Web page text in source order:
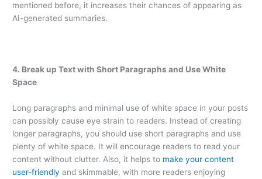
mentioned before, it increases their chances of appearing as
AI-generated summaries.
4. Break up Text with Short Paragraphs and Use White
Space
Long paragraphs and minimal use of white space in your posts
can possibly cause eye strain to readers. Instead of creating
longer paragraphs, you should use short paragraphs and use
plenty of white space. It will encourage readers to read your
content without clutter. Also, it helps to make your content
user-friendly and skimmable, with more readers enjoying